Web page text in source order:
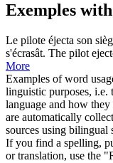
Exemples
Le pilote éjecta son
s'écrasât. The pilot
More
Examples of word
linguistic purposes, i.e.
language and how
are automatically
sources using bilingual
If you find a spelling,
or translation, use the